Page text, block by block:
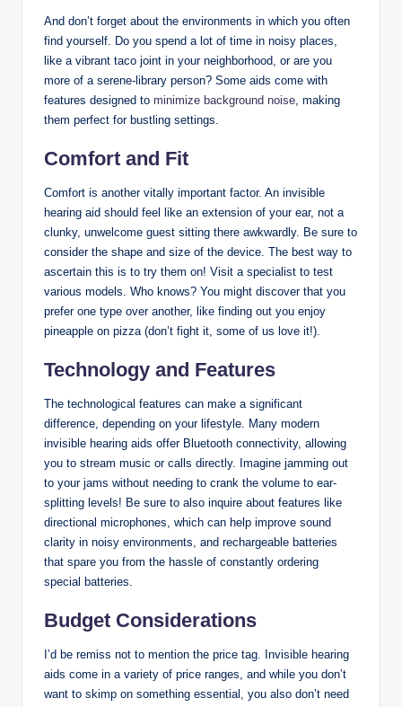
And don’t forget about the environments in which you often
find yourself. Do you spend a lot of time in noisy places,
like a vibrant taco joint in your neighborhood, or are you
more of a serene-library person? Some aids come with
features designed to minimize background noise, making
them perfect for bustling settings.
Comfort and Fit
Comfort is another vitally important factor. An invisible
hearing aid should feel like an extension of your ear, not a
clunky, unwelcome guest sitting there awkwardly. Be sure to
consider the shape and size of the device. The best way to
ascertain this is to try them on! Visit a specialist to test
various models. Who knows? You might discover that you
prefer one type over another, like finding out you enjoy
pineapple on pizza (don’t fight it, some of us love it!).
Technology and Features
The technological features can make a significant
difference, depending on your lifestyle. Many modern
invisible hearing aids offer Bluetooth connectivity, allowing
you to stream music or calls directly. Imagine jamming out
to your jams without needing to crank the volume to ear-
splitting levels! Be sure to also inquire about features like
directional microphones, which can help improve sound
clarity in noisy environments, and rechargeable batteries
that spare you from the hassle of constantly ordering
special batteries.
Budget Considerations
I’d be remiss not to mention the price tag. Invisible hearing
aids come in a variety of price ranges, and while you don’t
want to skimp on something essential, you also don’t need